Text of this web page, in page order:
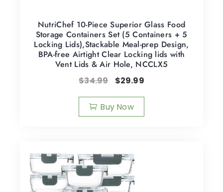
NutriChef 10-Piece Superior Glass Food
Storage Containers Set (5 Containers + 5
Locking Lids),Stackable Meal-prep Design,
BPA-free Airtight Clear Locking lids with
Vent Lids & Air Hole, NCCLX5
$34.99 $29.99
Buy Now